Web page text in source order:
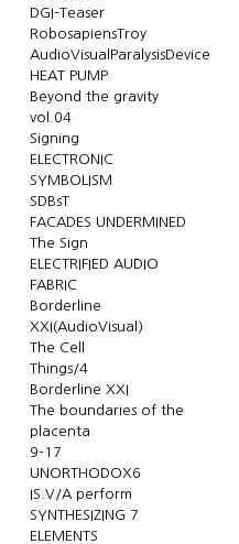
DGI-Teaser
RobosapiensTroy
AudioVisualParalysisDevice
HEAT PUMP
Beyond the gravity
vol.04
Signing
ELECTRONIC
SYMBOLISM
SDBsT
FACADES UNDERMINED
The Sign
ELECTRIFIED AUDIO
FABRIC
Borderline
XXI(AudioVisual)
The Cell
Things/4
Borderline XXI
The boundaries of the
placenta
9-17
UNORTHODOX6
IS.V/A perform
SYNTHESIZING 7
ELEMENTS